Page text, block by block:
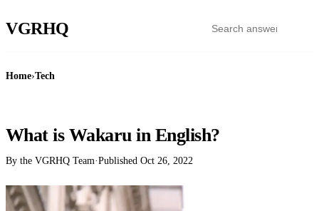
VGRHQ
Home›Tech
What is Wakaru in English?
By the VGRHQ Team·Published Oct 26, 2022